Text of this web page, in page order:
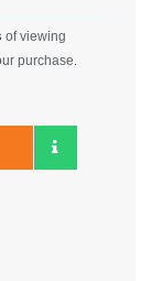
of viewing
purchase.